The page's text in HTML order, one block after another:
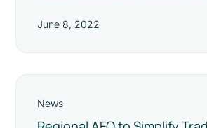
June 8, 2022
News